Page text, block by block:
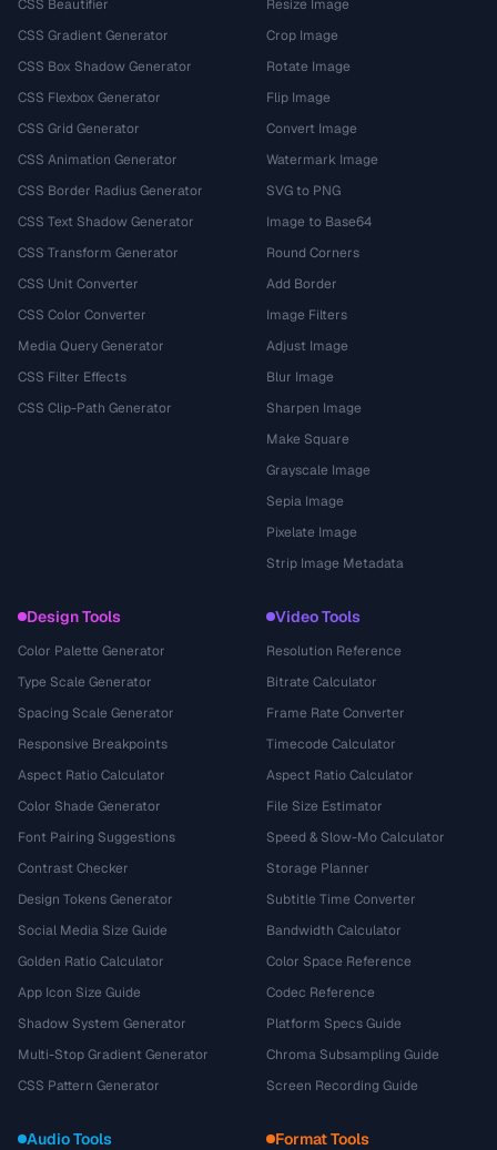
CSS Beautifier
CSS Gradient Generator
CSS Box Shadow Generator
CSS Flexbox Generator
CSS Grid Generator
CSS Animation Generator
CSS Border Radius Generator
CSS Text Shadow Generator
CSS Transform Generator
CSS Unit Converter
CSS Color Converter
Media Query Generator
CSS Filter Effects
CSS Clip-Path Generator
Resize Image
Crop Image
Rotate Image
Flip Image
Convert Image
Watermark Image
SVG to PNG
Image to Base64
Round Corners
Add Border
Image Filters
Adjust Image
Blur Image
Sharpen Image
Make Square
Grayscale Image
Sepia Image
Pixelate Image
Strip Image Metadata
Design Tools
Color Palette Generator
Type Scale Generator
Spacing Scale Generator
Responsive Breakpoints
Aspect Ratio Calculator
Color Shade Generator
Font Pairing Suggestions
Contrast Checker
Design Tokens Generator
Social Media Size Guide
Golden Ratio Calculator
App Icon Size Guide
Shadow System Generator
Multi-Stop Gradient Generator
CSS Pattern Generator
Video Tools
Resolution Reference
Bitrate Calculator
Frame Rate Converter
Timecode Calculator
Aspect Ratio Calculator
File Size Estimator
Speed & Slow-Mo Calculator
Storage Planner
Subtitle Time Converter
Bandwidth Calculator
Color Space Reference
Codec Reference
Platform Specs Guide
Chroma Subsampling Guide
Screen Recording Guide
Audio Tools Format Tools